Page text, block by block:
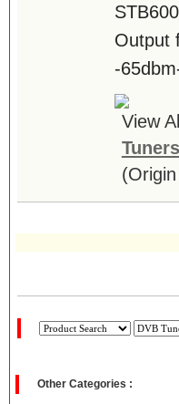
Output
-
View
Tuners
Other Categories :